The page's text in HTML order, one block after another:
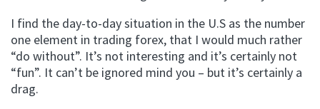
I find the day-to-day situation in the U.S as the number
one element in trading forex, that I would much rather
“do without”. It’s not interesting and it’s certainly not
“fun”. It can’t be ignored mind you – but it’s certainly a
drag.